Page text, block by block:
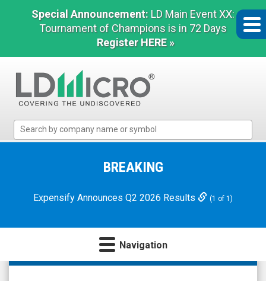
Special Announcement: LD Main Event XX:
Tournament of Champions is in 72 Days
Register HERE »
Micro
Microcap
BREAKING
Expensify Announces Q2 2026 Results (1 of 1)
Navigation
Braveheart